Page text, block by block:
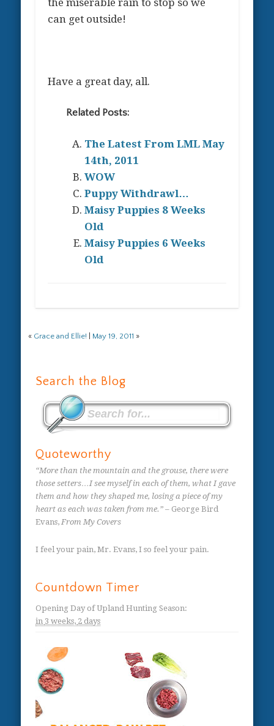
can get outside!
Have a great day, all.
Related Posts:
The Latest From LML May
14th, 2011
WOW
Puppy Withdrawl…
Maisy Puppies 8 Weeks
Old
Maisy Puppies 6 Weeks
Old
« Grace and Ellie! May 19, 2011 »
Search the Blog
Quoteworthy
“More than the mountain and the grouse, there were
those setters…I see myself in each of them, what I gave
them and how they shaped me, losing a piece of my
heart as each was taken from me.” – George Bird
Evans,From My Covers
I feel your pain, Mr. Evans, I so feel your pain.
Countdown Timer
Opening Day of Upland Hunting Season:
in 3 weeks, 2 days